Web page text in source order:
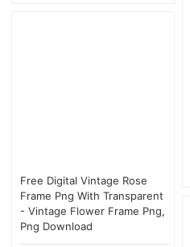
Free Digital Vintage Rose
Frame Png With Transparent
- Vintage Flower Frame Png,
Png Download